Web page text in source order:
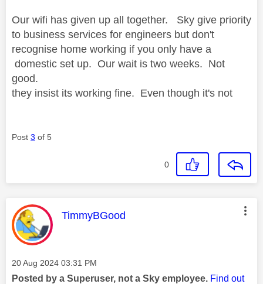
Our wifi has given up all together. Sky give priority
to business services for engineers but don't
recognise home working if you only have a
domestic set up. Our wait is two weeks. Not
good.
they insist its working fine. Even though it's not
Post 3 of 5
0
This message was authored by:
TimmyBGood
Message posted on
‎20 Aug 2024 03:31 PM
Posted by a Superuser, not a Sky employee. Find out